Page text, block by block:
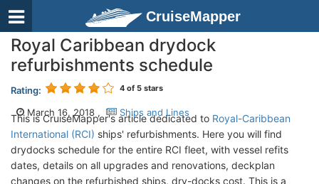
CruiseMapper
Royal Caribbean drydock
refurbishments schedule
Rating: 4 of 5 stars
March 16, 2018 , Ships and Lines
This is CruiseMapper's article dedicated to Royal-Caribbean
International (RCI) ships' refurbishments. Here you will find
drydocks schedule for the entire RCI fleet, with vessel refits
dates, details on all upgrades and renovations, deckplan
changes on the refurbished ships, dry-docks cost. This is a